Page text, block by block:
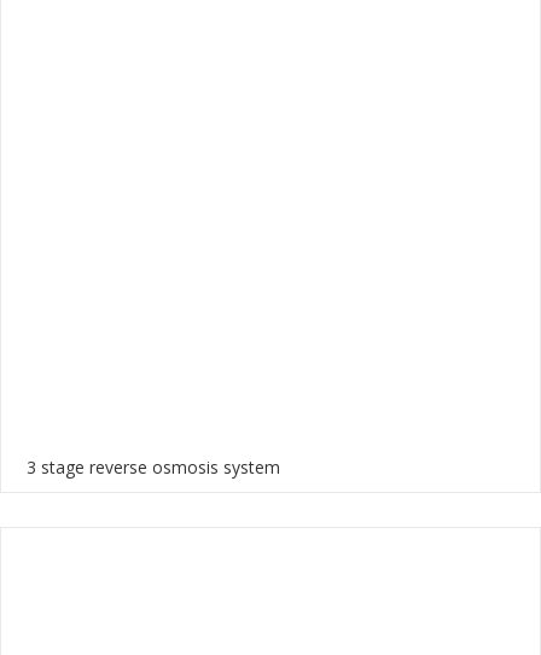
3 stage reverse osmosis system